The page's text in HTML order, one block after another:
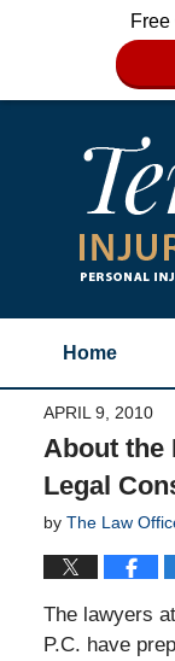
Home
APRIL 9, 2010
About the
Legal
by The Law
The lawyers
P.C. have